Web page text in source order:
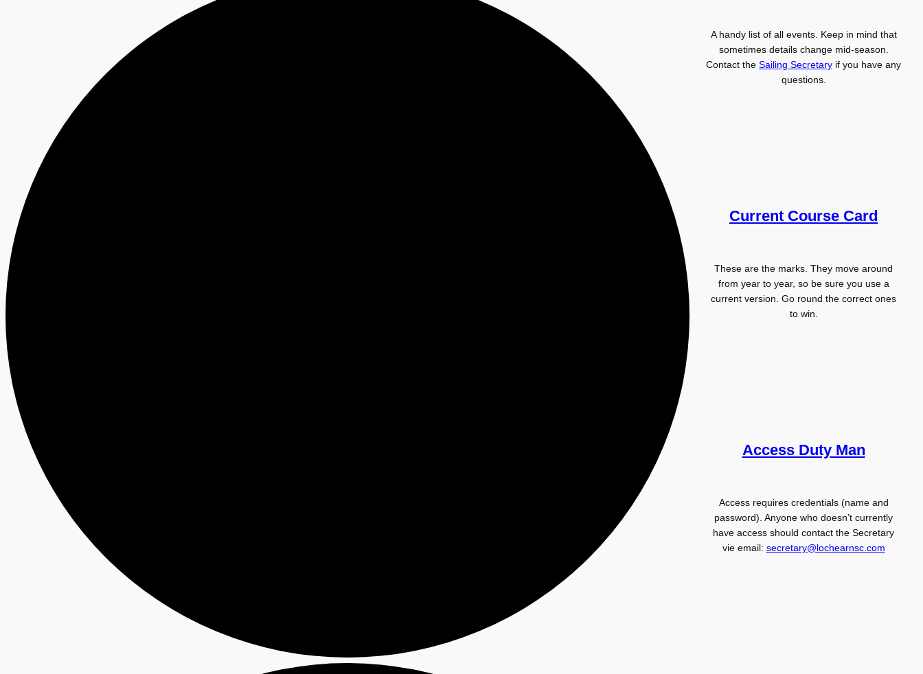
A handy list of all events. Keep in mind that
sometimes details change mid-season.
Contact the Sailing Secretary if you have any
questions.
Current Course Card
These are the marks. They move around
from year to year, so be sure you use a
current version. Go round the correct ones
to win.
Access Duty Man
Access requires credentials (name and
password). Anyone who doesn’t currently
have access should contact the Secretary
vie email: secretary@lochearnsc.com